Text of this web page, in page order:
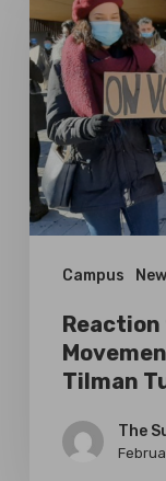
Campus
the
#SciencesPorcs
Movement,
an
interview
with
Tilman
Turpin
Tilman
The